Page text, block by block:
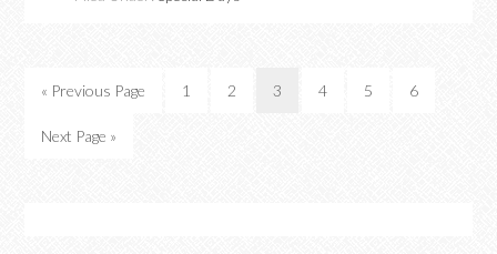
« Previous Page 1 2 3 4 5 6
Next Page »